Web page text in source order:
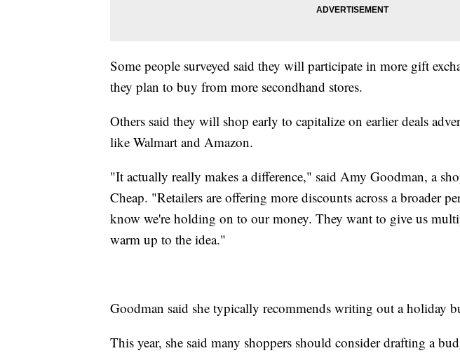
Some people surveyed said they will participate in more gift
they plan to buy from more secondhand stores.
Others said they will shop early to capitalize on earlier deals
like Walmart and Amazon.
"It actually really makes a difference," said Amy Goodman, a
Cheap. "Retailers are offering more discounts across a broader
know we're holding on to our money. They want to give us
warm up to the idea."
Goodman said she typically recommends writing out a holiday
This year, she said many shoppers should consider drafting a